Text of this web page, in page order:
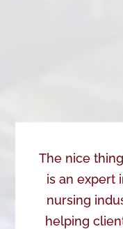
The nice
is an expert
nursing
helping